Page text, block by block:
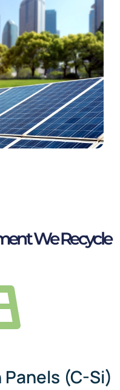
We Recycle
(c-Si)